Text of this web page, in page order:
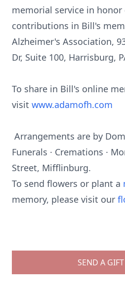
memorial service in
contributions in Bill's
Alzheimer's Association,
Dr, Suite 100, Harrisburg,
To share in Bill's online
visit www.adamofh.com
Arrangements are by
Funerals · Cremations ·
Street, Mifflinburg.
To send flowers or plant a
memory, please visit our
SEND A GIFT